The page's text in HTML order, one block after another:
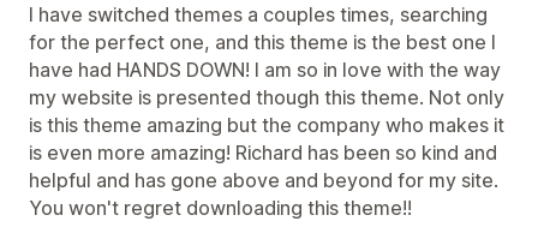
I have switched themes a couples times, searching
for the perfect one, and this theme is the best one I
have had HANDS DOWN! I am so in love with the way
my website is presented though this theme. Not only
is this theme amazing but the company who makes it
is even more amazing! Richard has been so kind and
helpful and has gone above and beyond for my site.
You won't regret downloading this theme!!